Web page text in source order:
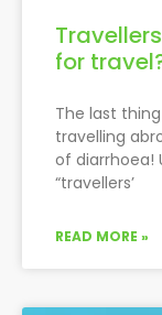
for
The last
travelling
of diarrhoea!
“travellers’
READ MORE »